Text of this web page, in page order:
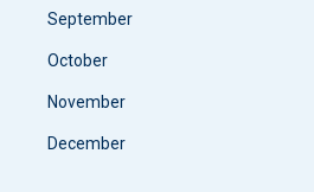
September
October
November
December